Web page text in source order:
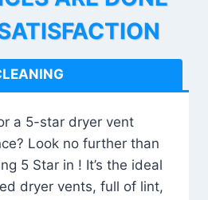
a 5-star dryer vent
Look no further than
5 Star in ! It’s the ideal
dryer vents, full of lint,